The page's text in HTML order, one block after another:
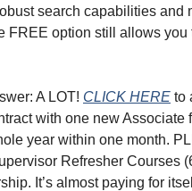
search capabilities and
FREE option still allows you
A LOT! CLICK HERE to
with one new Associate
year within one month.
Refresher Courses
It’s almost paying for